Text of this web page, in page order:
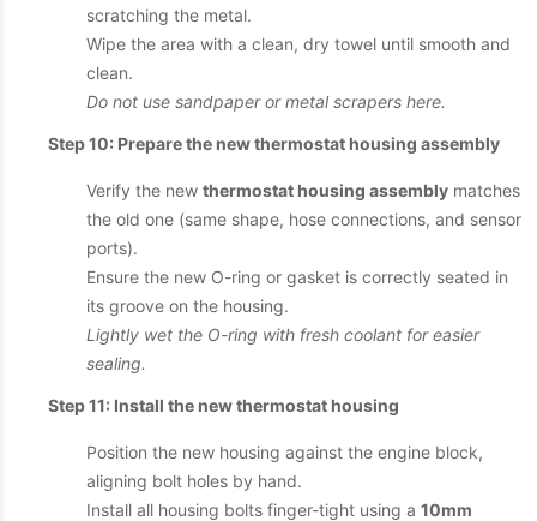
scratching the metal.
Wipe the area with a clean, dry towel until smooth and
clean.
Do not use sandpaper or metal scrapers here.
Step 10: Prepare the new thermostat housing assembly
Verify the new thermostat housing assembly matches
the old one (same shape, hose connections, and sensor
ports).
Ensure the new O-ring or gasket is correctly seated in
its groove on the housing.
Lightly wet the O-ring with fresh coolant for easier
sealing.
Step 11: Install the new thermostat housing
Position the new housing against the engine block,
aligning bolt holes by hand.
Install all housing bolts finger-tight using a 10mm